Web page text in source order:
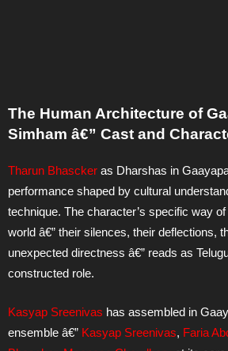
The Human Architecture of
Simham â€” Cast and
Tharun Bhascker as Dharshas in
performance shaped by cultural
technique. The character’s specific way
world â€” their silences, their deflections,
unexpected directness â€” reads as
constructed role.
Kasyap Sreenivas has assembled in
ensemble â€” Kasyap Sreenivas, Faria